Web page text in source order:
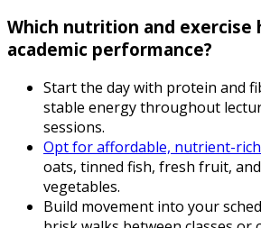
Which nutrition and exercise
academic performance?
Start the day with protein and
stable energy throughout
sessions.
Opt for affordable, nutrient-
oats, tinned fish, fresh fruit,
vegetables.
Build movement into your